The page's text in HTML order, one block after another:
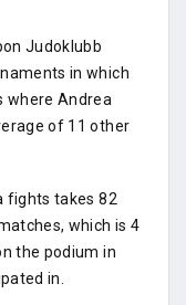
Judoklubb
in which
where Andrea
of 11 other
fights takes 82
which is 4
the podium in
in.